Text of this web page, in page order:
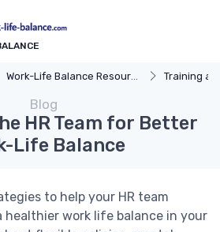
Work-Life Balance Resources Training
Blog
HR Team for Better
Life Balance
to help your HR team
healthier work life balance in your